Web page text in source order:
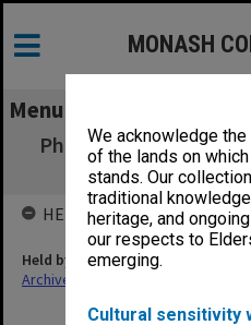
We acknowledge
of the lands on
stands. Our
traditional
heritage, and
our respects to
emerging.
Cultural sensitivity
MONASH
Menu
Pharmaceutical
HELD BY
Held by
Archives